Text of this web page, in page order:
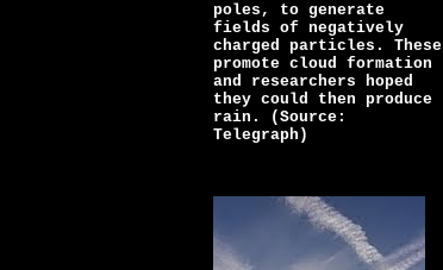
poles, to generate
fields of negatively
charged particles. These
promote cloud formation
and researchers hoped
they could then produce
rain. (Source:
Telegraph)